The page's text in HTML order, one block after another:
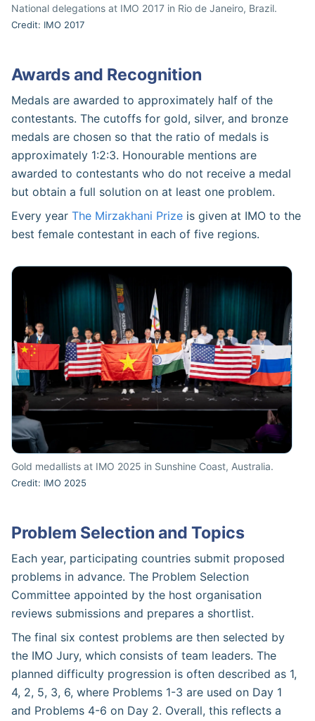
National delegations at IMO 2017 in Rio de Janeiro, Brazil.
Credit: IMO 2017
Awards and Recognition
Medals are awarded to approximately half of the
contestants. The cutoffs for gold, silver, and bronze
medals are chosen so that the ratio of medals is
approximately 1:2:3. Honourable mentions are
awarded to contestants who do not receive a medal
but obtain a full solution on at least one problem.
Every year The Mirzakhani Prize is given at IMO to the
best female contestant in each of five regions.
Gold medallists at IMO 2025 in Sunshine Coast, Australia.
Credit: IMO 2025
Problem Selection and Topics
Each year, participating countries submit proposed
problems in advance. The Problem Selection
Committee appointed by the host organisation
reviews submissions and prepares a shortlist.
The final six contest problems are then selected by
the IMO Jury, which consists of team leaders. The
planned difficulty progression is often described as 1,
4, 2, 5, 3, 6, where Problems 1-3 are used on Day 1
and Problems 4-6 on Day 2. Overall, this reflects a